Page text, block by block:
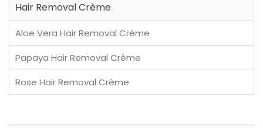
Hair Removal Crème
Aloe Vera Hair Removal Crème
Papaya Hair Removal Crème
Rose Hair Removal Crème